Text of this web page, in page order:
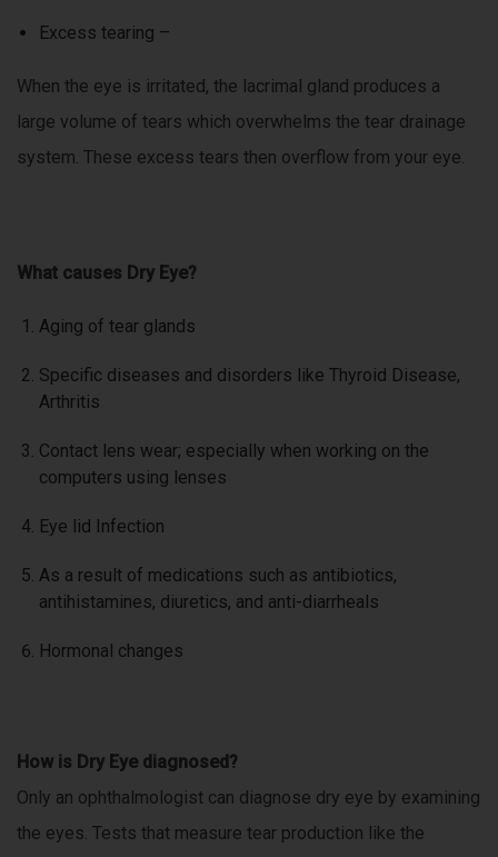
Excess tearing –
When the eye is irritated, the lacrimal gland produces a
large volume of tears which overwhelms the tear drainage
system. These excess tears then overflow from your eye.
What causes Dry Eye?
Aging of tear glands
Specific diseases and disorders like Thyroid Disease,
Arthritis
Contact lens wear; especially when working on the
computers using lenses
Eye lid Infection
As a result of medications such as antibiotics,
antihistamines, diuretics, and anti-diarrheals
Hormonal changes
How is Dry Eye diagnosed?
Only an ophthalmologist can diagnose dry eye by examining
the eyes. Tests that measure tear production like the